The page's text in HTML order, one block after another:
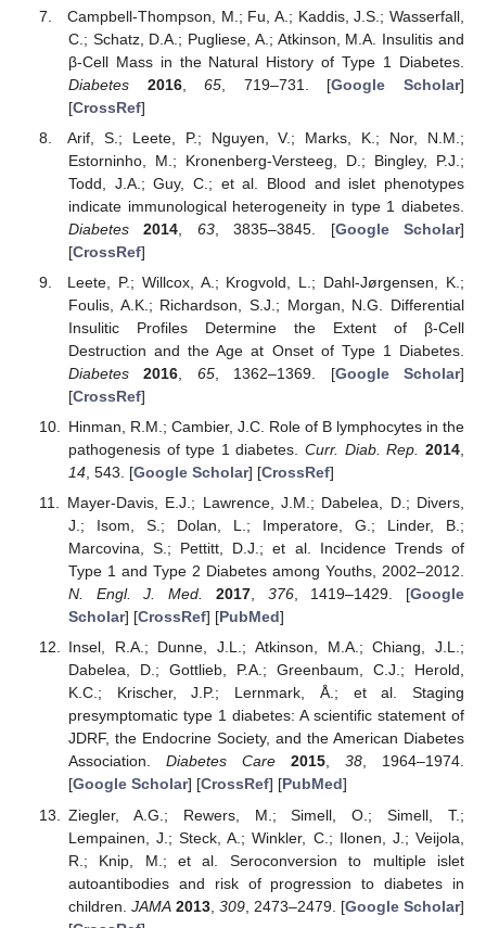
Campbell-Thompson, M.; Fu, A.; Kaddis, J.S.; Wasserfall,
C.; Schatz, D.A.; Pugliese, A.; Atkinson, M.A. Insulitis and
β-Cell Mass in the Natural History of Type 1 Diabetes.
Diabetes
2016,65 , 719–731. [Google Scholar]
[CrossRef]
Arif, S.; Leete, P.; Nguyen, V.; Marks, K.; Nor, N.M.;
Estorninho, M.; Kronenberg-Versteeg, D.; Bingley, P.J.;
Todd, J.A.; Guy, C.; et al. Blood and islet phenotypes
indicate immunological heterogeneity in type 1 diabetes.
Diabetes
2014 63, 3835–3845. [Google Scholar]
[CrossRef]
Leete, P.; Willcox, A.; Krogvold, L.; Dahl-Jørgensen, K.;
Foulis, A.K.; Richardson, S.J.; Morgan, N.G. Differential
Insulitic Profiles Determine the Extent of β-Cell
Destruction and the Age at Onset of Type 1 Diabetes.
Diabetes
2016 65, 1362–1369. [Google Scholar]
[CrossRef]
Hinman, R.M.; Cambier, J.C. Role of B lymphocytes in the
pathogenesis of type 1 diabetes.Curr. Diab. Rep. 2014,
14, 543. [Google Scholar] [CrossRef]
Mayer-Davis, E.J.; Lawrence, J.M.; Dabelea, D.; Divers,
J.; Isom, S.; Dolan, L.; Imperatore, G.; Linder, B.;
Marcovina, S.; Pettitt, D.J.; et al. Incidence Trends of
Type 1 and Type 2 Diabetes among Youths, 2002–2012.
N. Engl. J. Med.
2017, 376, 1419–1429. [Google
Scholar] [CrossRef] [PubMed]
Insel, R.A.; Dunne, J.L.; Atkinson, M.A.; Chiang, J.L.;
Dabelea, D.; Gottlieb, P.A.; Greenbaum, C.J.; Herold,
K.C.; Krischer, J.P.; Lernmark, Å.; et al. Staging
presymptomatic type 1 diabetes: A scientific statement of
JDRF, the Endocrine Society, and the American Diabetes
Association. Diabetes Care 2015,38, 1964–1974.
[Google Scholar] [CrossRef] [PubMed]
Ziegler, A.G.; Rewers, M.; Simell, O.; Simell, T.;
Lempainen, J.; Steck, A.; Winkler, C.; Ilonen, J.; Veijola,
R.; Knip, M.; et al. Seroconversion to multiple islet
autoantibodies and risk of progression to diabetes in
children. JAMA 2013, 309, 2473–2479. [Google Scholar]